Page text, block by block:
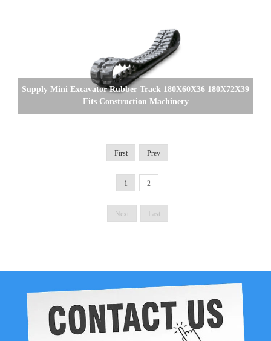
Supply Mini Excavator Rubber Track 180X60X36 180X72X39
Fits Construction Machinery
First Prev
1 2
Next Last